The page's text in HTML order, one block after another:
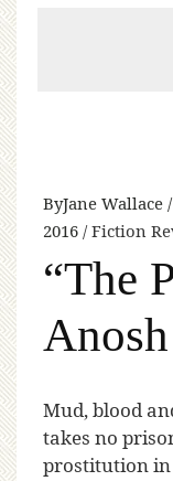
ByJane Wallace
2016 Fiction
“The
Mud, blood
takes no
prostitution in